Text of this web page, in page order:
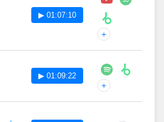
▶ 01:07:10
+
▶ 01:09:22
+